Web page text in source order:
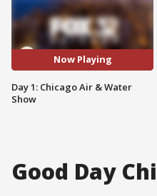
Now Playing
Day 1: Chicago Air & Water
Show
Good Day